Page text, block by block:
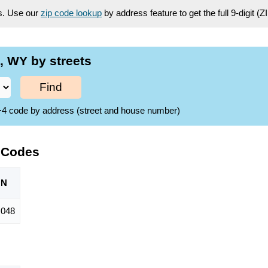
Use our zip code lookup by address feature to get the full 9-digit
WY by streets
Find
code by address (street and house number)